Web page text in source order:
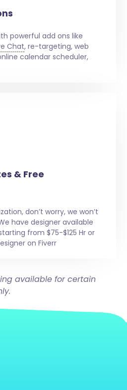
powerful add ons like
Chat, re-targeting, web
calendar scheduler,
& Free
don’t worry, we won’t
have designer available
from $75-$125 Hr or
on Fiverr
available for certain